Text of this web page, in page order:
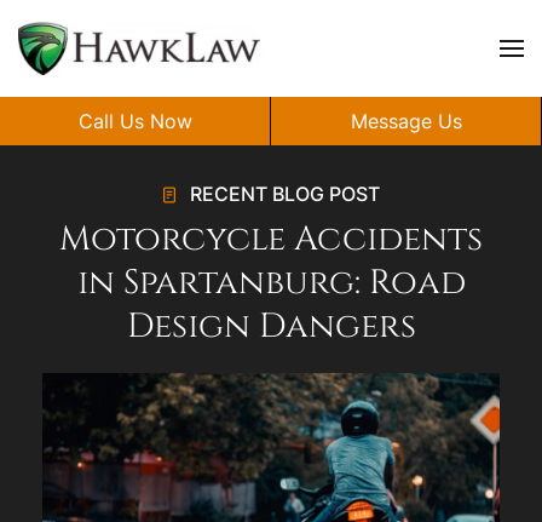
Skip to main content
Call Us Now Message Us
RECENT BLOG POST
Motorcycle Accidents
in Spartanburg: Road
Design Dangers